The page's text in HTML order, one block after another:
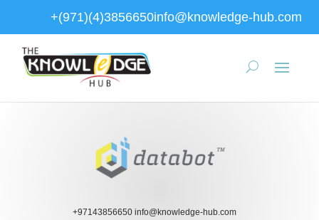
+(971)(4)3856650info@knowledge-hub.com
+97143856650info@knowledge-hub.com